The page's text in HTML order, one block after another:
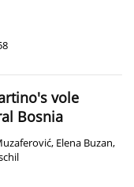
vole
Bosnia
, Elena Buzan,